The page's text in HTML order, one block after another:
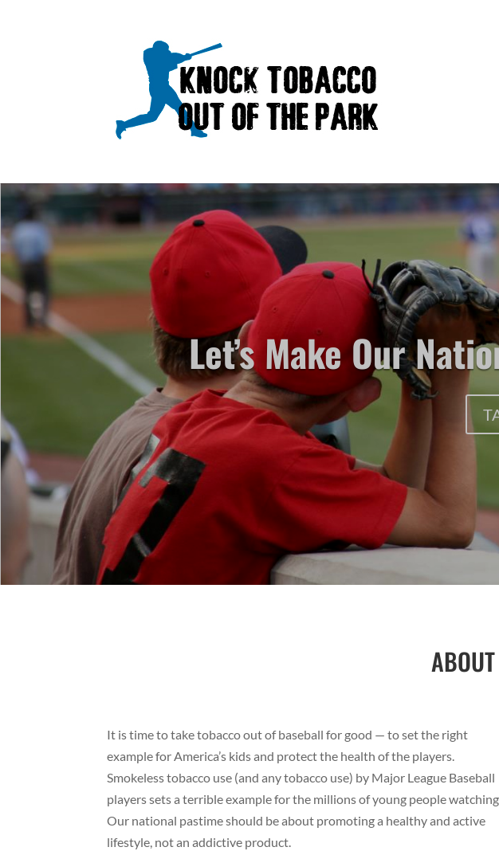
Let’s Make Our
It is time to take tobacco out of baseball for good — to set the right
example for America’s kids and protect the health of the players.
Smokeless tobacco use (and any tobacco use) by Major League Baseball
players sets a terrible example for the millions of young people
Our national pastime should be about promoting a healthy and active
lifestyle, not an addictive product.